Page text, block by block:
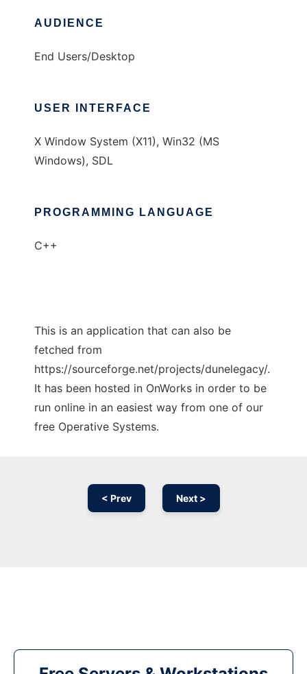
AUDIENCE
End Users/Desktop
USER INTERFACE
X Window System (X11), Win32 (MS
Windows), SDL
PROGRAMMING LANGUAGE
C++
This is an application that can also be
fetched from
https://sourceforge.net/projects/dunelegacy/.
It has been hosted in OnWorks in order to be
run online in an easiest way from one of our
free Operative Systems.
< Prev Next >